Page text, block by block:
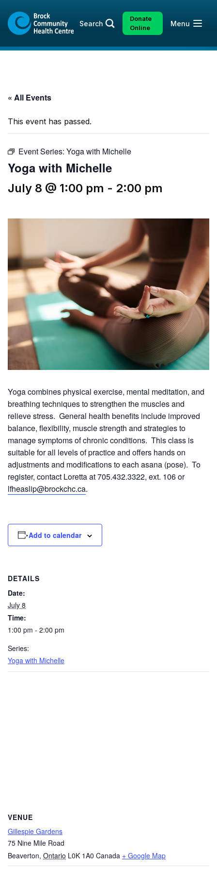
content
sitemap
Search
Donate
Online
Open
Menu
« All Events
This event has passed.
Event Series: Yoga with Michelle
Yoga with Michelle
July 8 @ 1:00 pm - 2:00 pm
Yoga combines physical exercise, mental meditation, and
breathing techniques to strengthen the muscles and
relieve stress. General health benefits include improved
balance, flexibility, muscle strength and strategies to
manage symptoms of chronic conditions. This class is
suitable for all levels of practice and offers hands on
adjustments and modifications to each asana (pose). To
register, contact Loretta at 705.432.3322, ext. 106 or
lfheaslip@brockchc.ca.
Add to calendar
DETAILS
Date:
July 8
Time:
1:00 pm - 2:00 pm
Series:
Yoga with Michelle
VENUE
Gillespie Gardens
75 Nine Mile Road
Beaverton, Ontario L0K 1A0 Canada + Google Map